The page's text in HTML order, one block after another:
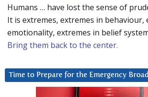
Humans … have lost the sense of
It is extremes, extremes in behaviour,
emotionality, extremes in belief
Bring them back to the center.
Time to Prepare for the Emergency